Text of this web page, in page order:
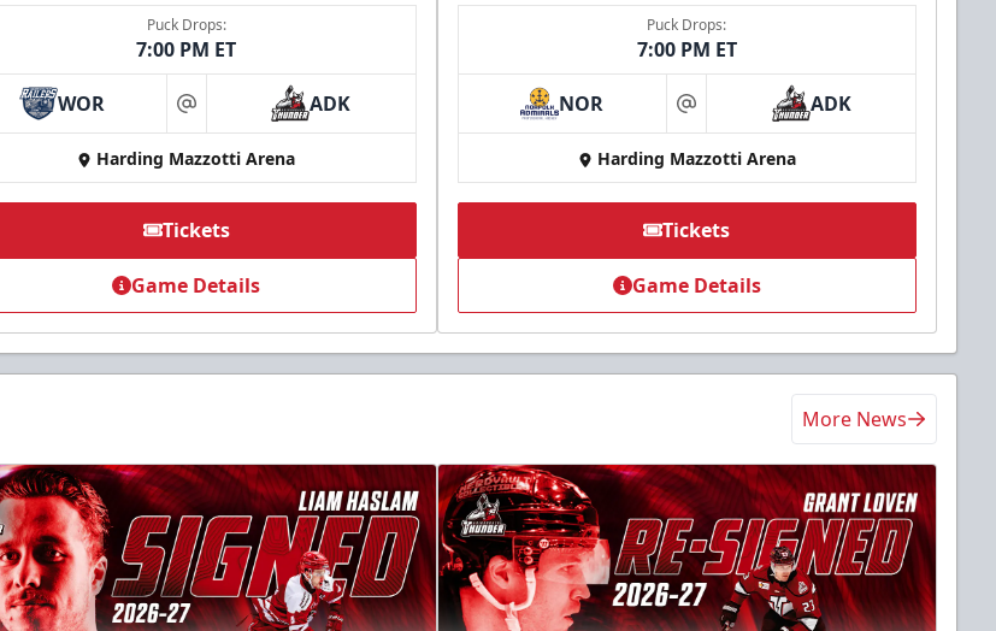
Puck Drops:
7:00 PM ET
WOR at ADK
Harding Mazzotti Arena
Tickets
Game Details
Puck Drops:
7:00 PM ET
NOR at ADK
Harding Mazzotti Arena
Tickets
Game Details
More News